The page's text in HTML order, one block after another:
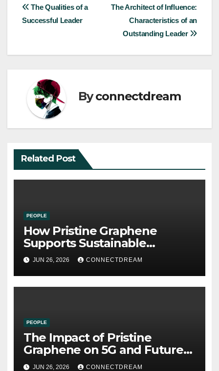
Post
The Architect of Influence:
Characteristics of an
Outstanding Leader
The Qualities of a
Successful Leader
Byconnectdream
Related Post
PEOPLE
How Pristine Graphene
Supports Sustainable
Manufacturing and Green
Technologies
JUN 26, 2026 CONNECTDREAM
PEOPLE
The Impact of Pristine
Graphene on 5G and Future
Wireless Communication
JUN 26, 2026 CONNECTDREAM